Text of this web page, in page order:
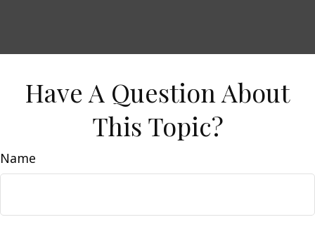
Have A Question About
This Topic?
Name